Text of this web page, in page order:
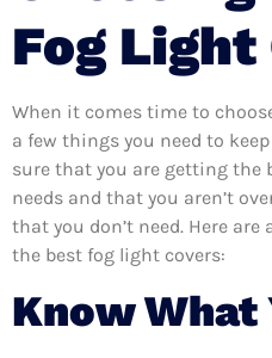
Fog Light
When it comes time to
a few things you need to
sure that you are getting the
needs and that you aren’t
that you don’t need. Here
the best fog light covers:
Know What